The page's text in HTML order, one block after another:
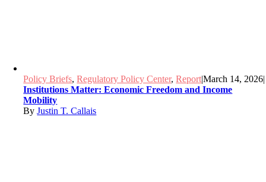
Policy Briefs,Regulatory Policy Center,Report|March 14, 2026|
Institutions Matter: Economic Freedom and Income
Mobility
ByJustin T. Callais